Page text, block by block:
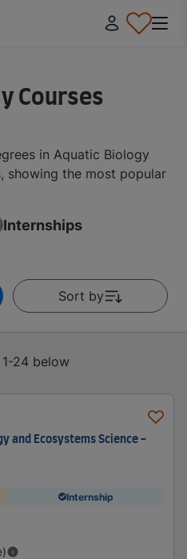
Courses
in Aquatic Biology
showing the most popular
Internships
Sort by
24 below
and Ecosystems Science -
Internship